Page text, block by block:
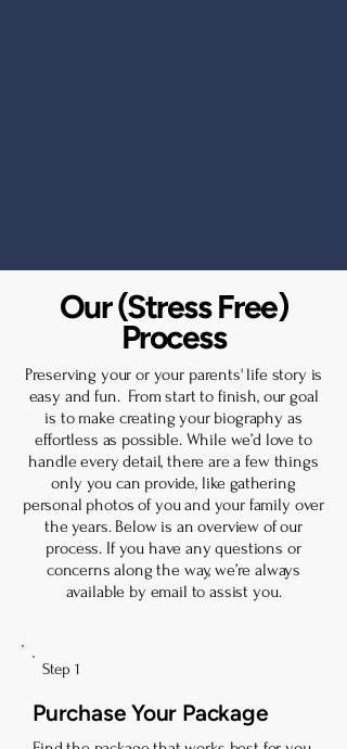
Our (Stress Free)
Process
Preserving your or your parents' life story is
easy and fun. From start to finish, our goal
is to make creating your biography as
effortless as possible. While we’d love to
handle every detail, there are a few things
only you can provide, like gathering
personal photos of you and your family over
the years. Below is an overview of our
process. If you have any questions or
concerns along the way, we’re always
available by email to assist you.
Step 1
Purchase Your Package